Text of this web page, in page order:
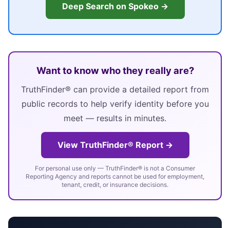
Deep Search on Spokeo →
Want to know who they really are?
TruthFinder® can provide a detailed report from
public records to help verify identity before you
meet — results in minutes.
View TruthFinder® Report →
For personal use only — TruthFinder® is not a Consumer
Reporting Agency and reports cannot be used for employment,
tenant, credit, or insurance decisions.